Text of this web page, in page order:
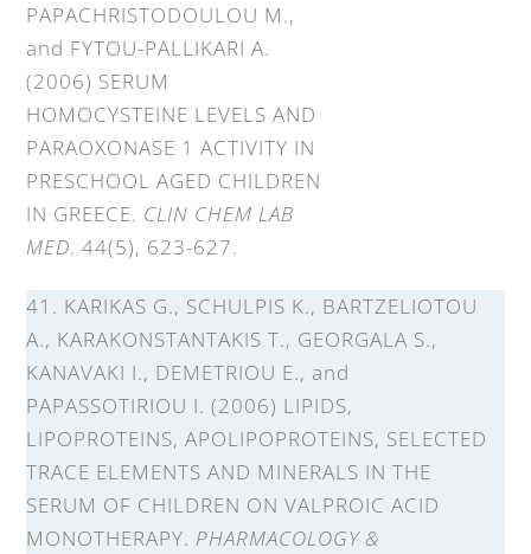
PAPACHRISTODOULOU M.,
and FYTOU-PALLIKARI A.
(2006) SERUM
HOMOCYSTEINE LEVELS AND
PARAOXONASE 1 ACTIVITY IN
PRESCHOOL AGED CHILDREN
IN GREECE. CLIN CHEM LAB
MED. 44(5), 623-627.
41. KARIKAS G., SCHULPIS K., BARTZELIOTOU
A., KARAKONSTANTAKIS T., GEORGALA S.,
KANAVAKI I., DEMETRIOU E., and
PAPASSOTIRIOU I. (2006) LIPIDS,
LIPOPROTEINS, APOLIPOPROTEINS, SELECTED
TRACE ELEMENTS AND MINERALS IN THE
SERUM OF CHILDREN ON VALPROIC ACID
MONOTHERAPY. PHARMACOLOGY &